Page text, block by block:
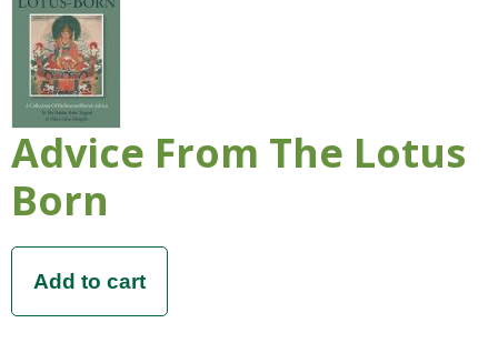
Advice From The Lotus
Born